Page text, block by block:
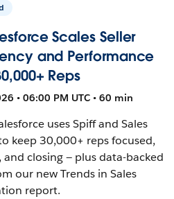
Scales Seller
and Performance
Reps
• 06:00 PM UTC • 60 min
uses Spiff and Sales
keep 30,000+ reps focused,
closing — plus data-backed
our new Trends in Sales
report.